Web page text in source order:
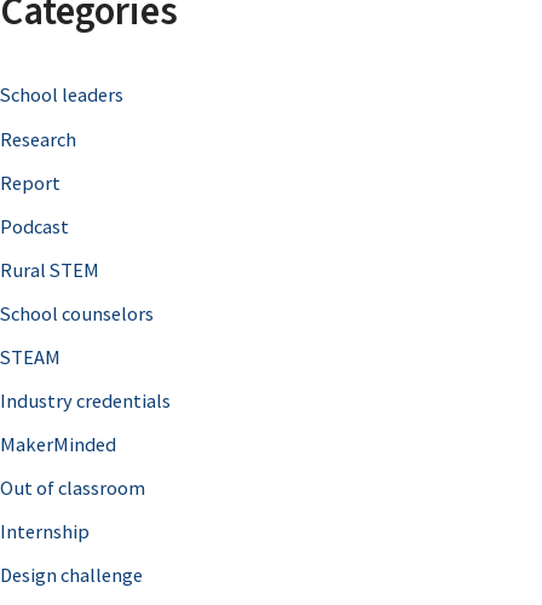
r
h
f
o
r
School leaders
Research
Report
Podcast
Rural STEM
School counselors
STEAM
Industry credentials
MakerMinded
Out of classroom
Internship
Design challenge